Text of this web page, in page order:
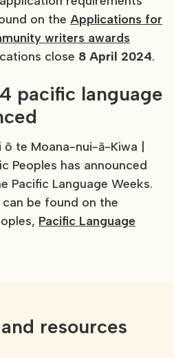
on the Applications for
writers awards
close 8 April 2024.
pacific language
ō te Moana-nui-ā-Kiwa |
Peoples has announced
Pacific Language Weeks.
be found on the
Pacific Language
resources